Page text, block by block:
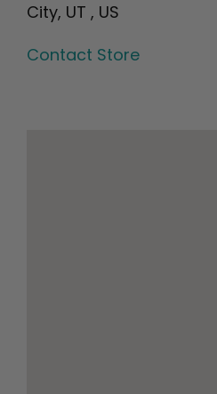
City, UT , US
Contact Store